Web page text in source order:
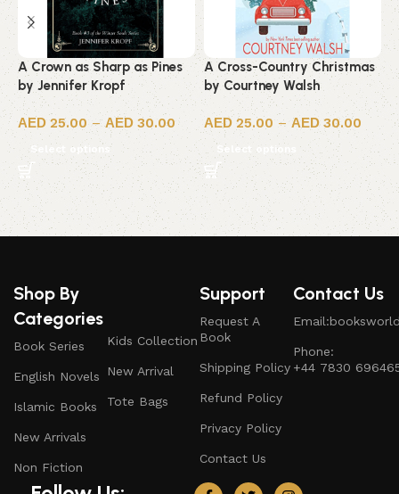
A Crown as Sharp as Pines
by Jennifer Kropf
25.00 – 30.00
Select options
A Cross-Country Christmas
by Courtney Walsh
25.00 – 30.00
Select options
Shop By
Categories
Book Series
English Novels
Islamic Books
New Arrivals
Non Fiction
Kids Collection
New Arrival
Tote Bags
Support
Request A
Book
Shipping Policy
Refund Policy
Privacy Policy
Contact Us
Contact Us
Phone:
+44 7830